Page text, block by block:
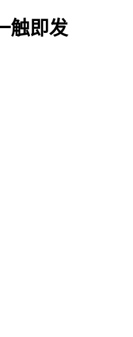
触即发